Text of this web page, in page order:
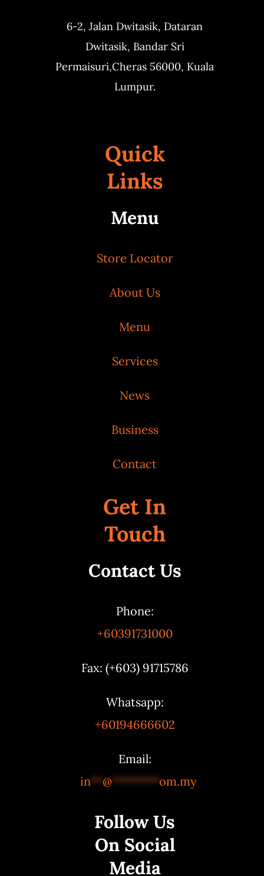
6-2, Jalan Dwitasik, Dataran
Dwitasik, Bandar Sri
Permaisuri,Cheras 56000, Kuala
Lumpur.
Quick
Links
Menu
Store Locator
About Us
Menu
Services
News
Business
Contact
Get In
Touch
Contact Us
Phone:
+60391731000
Fax: (+603) 91715786
Whatsapp:
+60194666602
Email:
in**@********om.my
Follow Us
On Social
Media